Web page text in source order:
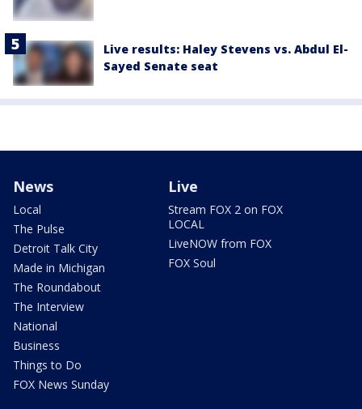
Live results: Haley Stevens vs. Abdul El-
Sayed Senate seat
News
Local
The Pulse
Detroit Talk City
Made in Michigan
The Roundabout
The Interview
National
Business
Things to Do
FOX News Sunday
Live
Stream FOX 2 on FOX
LOCAL
LiveNOW from FOX
FOX Soul